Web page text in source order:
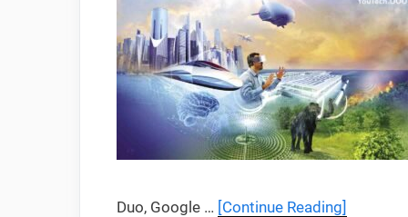
Duo, Google … [Continue Reading]